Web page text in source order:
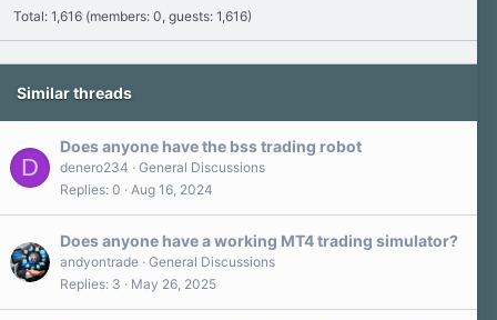
Total: 1,616 (members: 0, guests: 1,616)
Similar threads
D
Does anyone have the bss trading robot
denero234
General Discussions
Replies 0 Aug 16, 2024
Does anyone have a working MT4 trading simulator?
andyontrade General Discussions
Replies 3 May 26, 2025